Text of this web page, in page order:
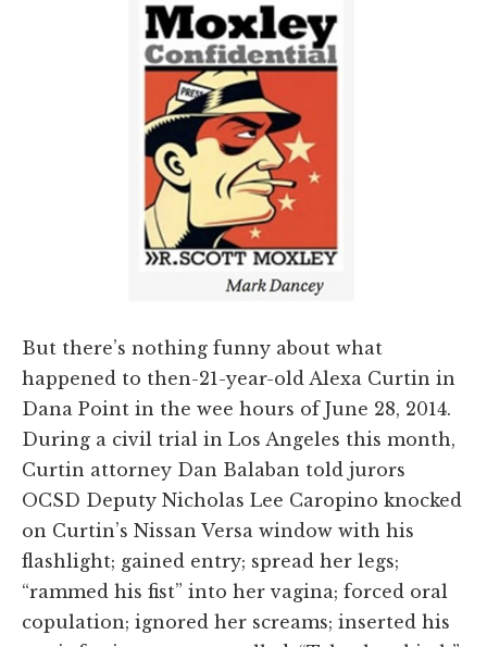
But there’s nothing funny about what
happened to then-21-year-old Alexa Curtin in
Dana Point in the wee hours of June 28, 2014.
During a civil trial in Los Angeles this month,
Curtin attorney Dan Balaban told jurors
OCSD Deputy Nicholas Lee Caropino knocked
on Curtin’s Nissan Versa window with his
flashlight; gained entry; spread her legs;
“rammed his fist” into her vagina; forced oral
copulation; ignored her screams; inserted his